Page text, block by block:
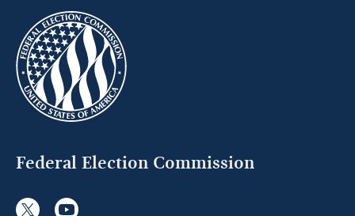
Federal Election Commission